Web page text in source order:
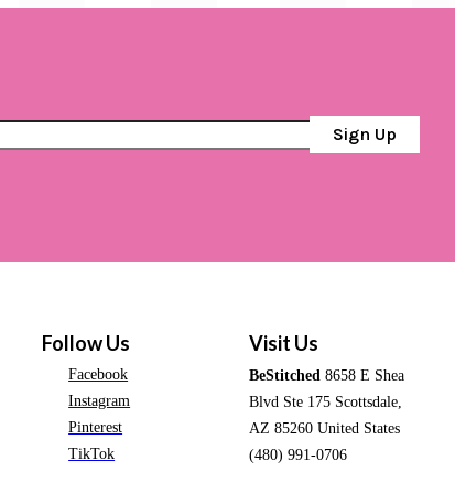
Sign Up
Follow Us
Facebook
Instagram
Pinterest
TikTok
Visit Us
BeStitched 8658 E Shea
Blvd Ste 175 Scottsdale,
AZ 85260 United States
(480) 991-0706